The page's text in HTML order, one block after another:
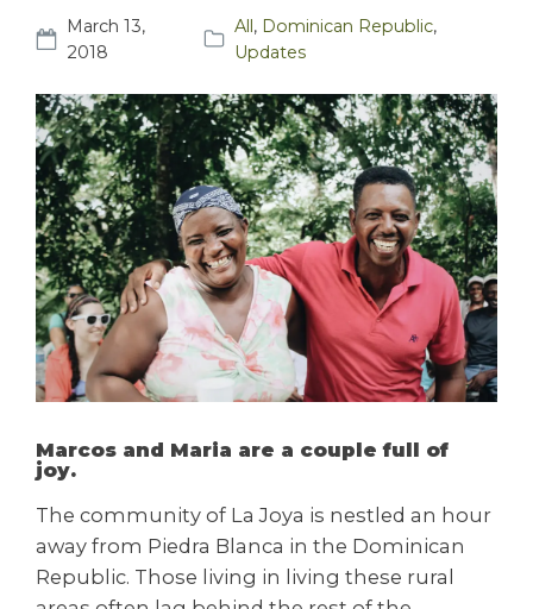
March 13,
2018
All, Dominican Republic,
Updates
Marcos and Maria are a couple full of
joy.
The community of La Joya is nestled an hour
away from Piedra Blanca in the Dominican
Republic. Those living in living these rural